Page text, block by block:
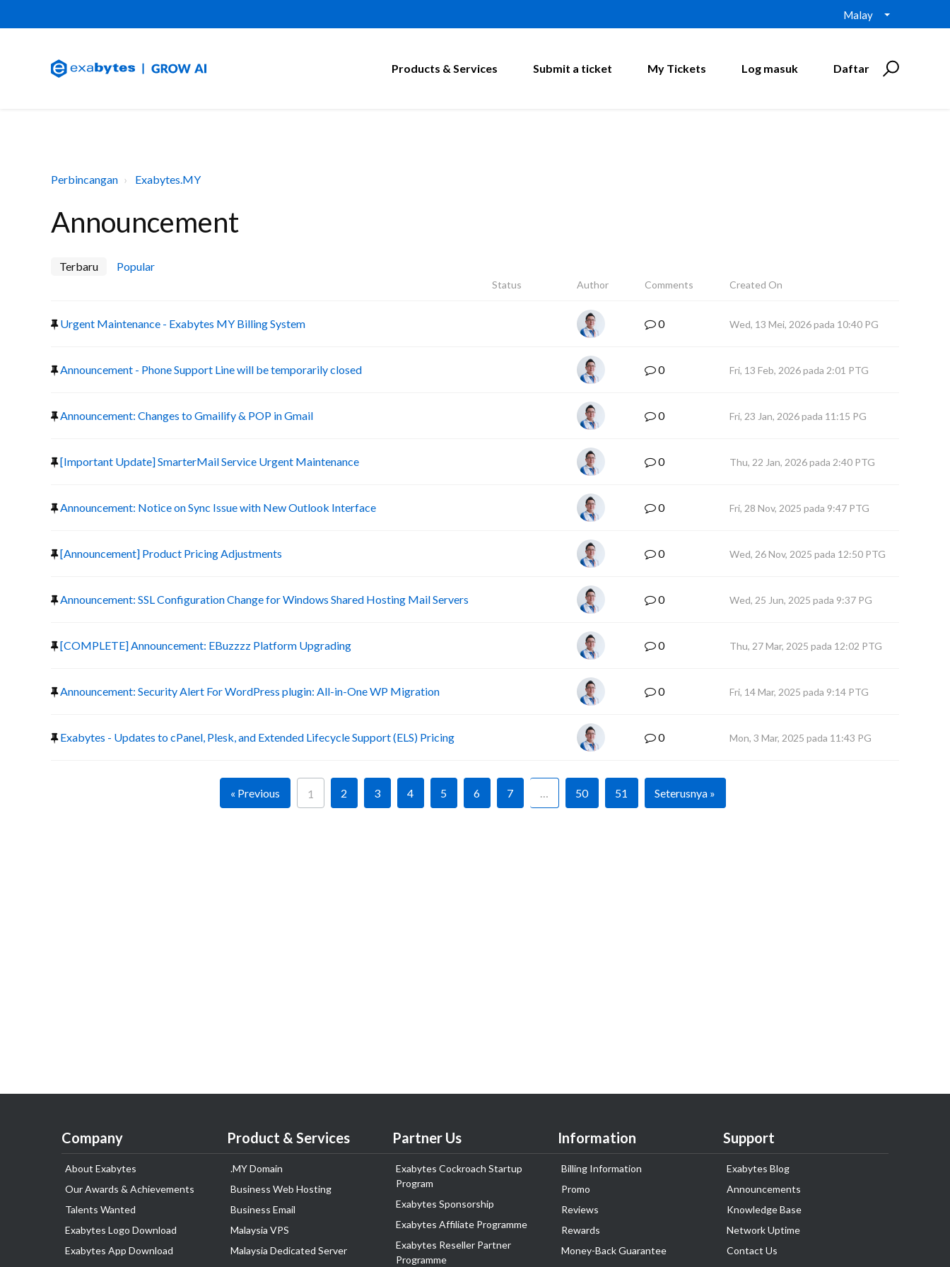
Malay
Products & Services Submit a ticket My Tickets Log masuk Daftar
Perbincangan Exabytes.MY
Announcement
Terbaru Popular
Status Author Comments Created On
Urgent Maintenance - Exabytes MY Billing System 0 Wed, 13 Mei, 2026 pada 10:40 PG
Announcement - Phone Support Line will be temporarily closed 0 Fri, 13 Feb, 2026 pada 2:01 PTG
Announcement: Changes to Gmailify & POP in Gmail 0 Fri, 23 Jan, 2026 pada 11:15 PG
[Important Update] SmarterMail Service Urgent Maintenance 0 Thu, 22 Jan, 2026 pada 2:40 PTG
Announcement: Notice on Sync Issue with New Outlook Interface 0 Fri, 28 Nov, 2025 pada 9:47 PTG
[Announcement] Product Pricing Adjustments 0 Wed, 26 Nov, 2025 pada 12:50 PTG
Announcement: SSL Configuration Change for Windows Shared Hosting Mail Servers 0 Wed, 25 Jun, 2025 pada 9:37 PG
[COMPLETE] Announcement: EBuzzzz Platform Upgrading 0 Thu, 27 Mar, 2025 pada 12:02 PTG
Announcement: Security Alert For WordPress plugin: All-in-One WP Migration 0 Fri, 14 Mar, 2025 pada 9:14 PTG
Exabytes - Updates to cPanel, Plesk, and Extended Lifecycle Support (ELS) Pricing 0 Mon, 3 Mar, 2025 pada 11:43 PG
« Previous 1 2 3 4 5 6 7 … 50 51 Seterusnya »
Company
About Exabytes
Our Awards & Achievements
Talents Wanted
Exabytes Logo Download
Exabytes App Download
Product & Services
.MY Domain
Business Web Hosting
Business Email
Malaysia VPS
Malaysia Dedicated Server
Partner Us
Exabytes Cockroach Startup
Program
Exabytes Sponsorship
Exabytes Affiliate Programme
Exabytes Reseller Partner
Programme
Information
Billing Information
Promo
Reviews
Rewards
Money-Back Guarantee
Support
Exabytes Blog
Announcements
Knowledge Base
Network Uptime
Contact Us